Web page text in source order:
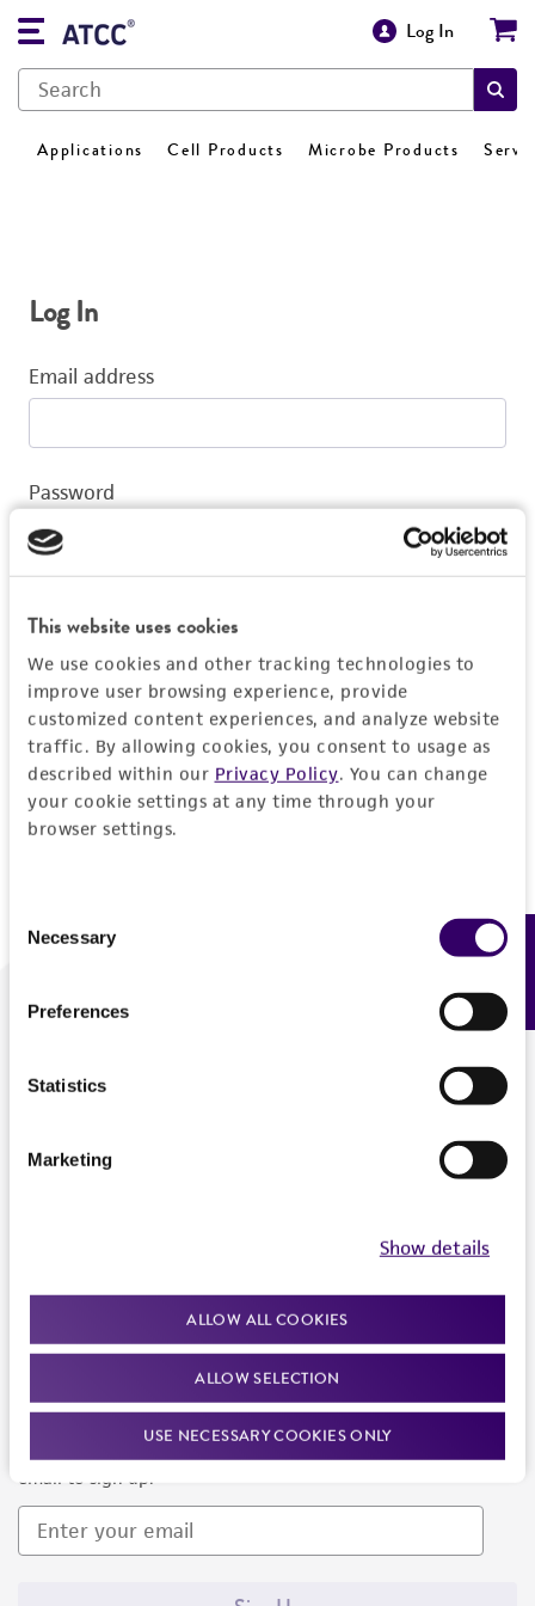
This website uses cookies
We use cookies and other tracking technologies to
improve user browsing experience, provide
customized content experiences, and analyze website
traffic. By allowing cookies, you consent to usage as
described within our Privacy Policy. You can change
your cookie settings at any time through your
browser settings.
Selection
Necessary
Preferences
Statistics
Marketing
Show details
ALLOW ALL COOKIES
ALLOW SELECTION
USE NECESSARY COOKIES ONLY
Log In
Applications Cell Products Microbe Products
Log In
Email address
Password
Log In
Don't have a profile?Create one now.
We are ready to help
Newsletter Signup
Keep up to date with our events, news, and more. Enter your
email to sign up.
Feedback